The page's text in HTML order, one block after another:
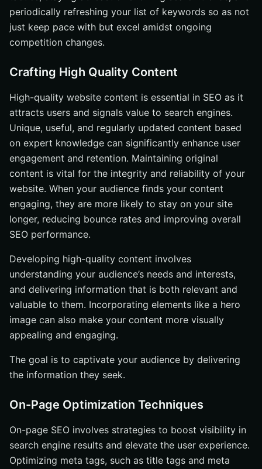
periodically refreshing your list of keywords so as not
just keep pace with but excel amidst ongoing
competition changes.
Crafting High Quality Content
High-quality website content is essential in SEO as it
attracts users and signals value to search engines.
Unique, useful, and regularly updated content based
on expert knowledge can significantly enhance user
engagement and retention. Maintaining original
content is vital for the integrity and reliability of your
website. When your audience finds your content
engaging, they are more likely to stay on your site
longer, reducing bounce rates and improving overall
SEO performance.
Developing high-quality content involves
understanding your audience’s needs and interests,
and delivering information that is both relevant and
valuable to them. Incorporating elements like a hero
image can also make your content more visually
appealing and engaging.
The goal is to captivate your audience by delivering
the information they seek.
On-Page Optimization Techniques
On-page SEO involves strategies to boost visibility in
search engine results and elevate the user experience.
Optimizing meta tags, such as title tags and meta